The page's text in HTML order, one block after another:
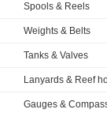
Spools & Reels
Weights & Belts
Tanks & Valves
Lanyards & Reef
Gauges &